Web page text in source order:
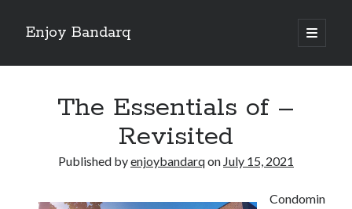
Enjoy Bandarq
open
primary
Sidebar
Your Boise RV, Here at DDRV!
The Essentials of –
Revisited
Published byenjoybandarqon July 15, 2021
Condomin